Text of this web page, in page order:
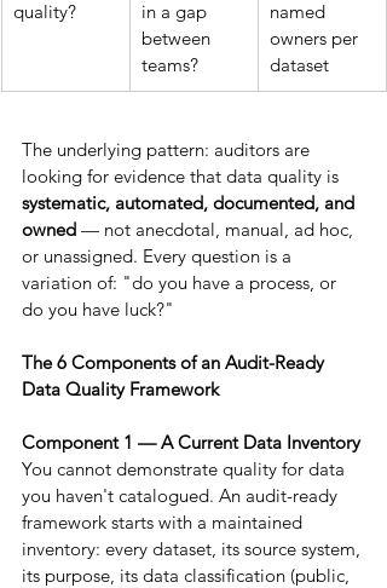
quality?
in a gap
between
teams?
named
owners per
dataset
The underlying pattern: auditors are
looking for evidence that data quality is
systematic, automated, documented, and
owned — not anecdotal, manual, ad hoc,
or unassigned. Every question is a
variation of: "do you have a process, or
do you have luck?"
The 6 Components of an Audit-Ready
Data Quality Framework
Component 1 — A Current Data Inventory
You cannot demonstrate quality for data
you haven't catalogued. An audit-ready
framework starts with a maintained
inventory: every dataset, its source system,
its purpose, its data classification (public,